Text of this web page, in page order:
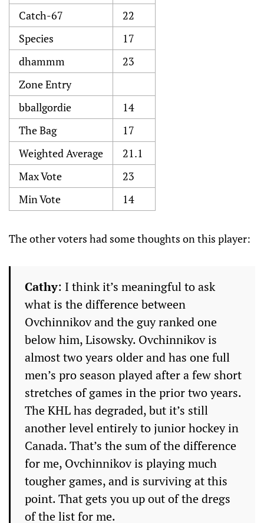
Catch-67
22
Species
17
dhammm
23
Zone Entry
bballgordie
14
The Bag
17
Weighted Average
21.1
Max Vote
23
Min Vote
14
The other voters had some thoughts on this player:
Cathy: I think it’s meaningful to ask
what is the difference between
Ovchinnikov and the guy ranked one
below him, Lisowsky. Ovchinnikov is
almost two years older and has one full
men’s pro season played after a few short
stretches of games in the prior two years.
The KHL has degraded, but it’s still
another level entirely to junior hockey in
Canada. That’s the sum of the difference
for me, Ovchinnikov is playing much
tougher games, and is surviving at this
point. That gets you up out of the dregs
of the list for me.